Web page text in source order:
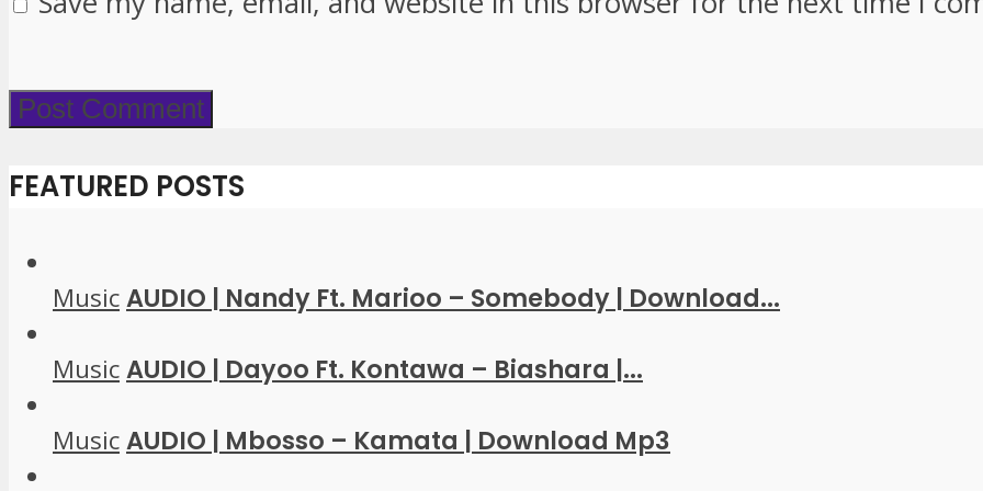
FEATURED POSTS
MusicAUDIO | Nandy Ft. Marioo – Somebody | Download...
MusicAUDIO | Dayoo Ft. Kontawa – Biashara |...
MusicAUDIO | Mbosso – Kamata | Download Mp3